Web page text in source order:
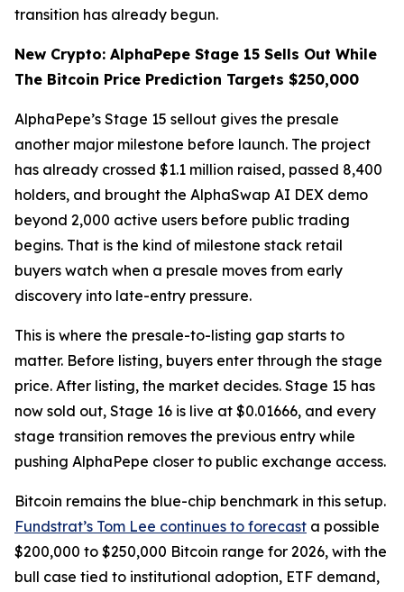
transition has already begun.
New Crypto: AlphaPepe Stage 15 Sells Out While
The Bitcoin Price Prediction Targets $250,000
AlphaPepe’s Stage 15 sellout gives the presale
another major milestone before launch. The project
has already crossed $1.1 million raised, passed 8,400
holders, and brought the AlphaSwap AI DEX demo
beyond 2,000 active users before public trading
begins. That is the kind of milestone stack retail
buyers watch when a presale moves from early
discovery into late-entry pressure.
This is where the presale-to-listing gap starts to
matter. Before listing, buyers enter through the stage
price. After listing, the market decides. Stage 15 has
now sold out, Stage 16 is live at $0.01666, and every
stage transition removes the previous entry while
pushing AlphaPepe closer to public exchange access.
Bitcoin remains the blue-chip benchmark in this setup.
Fundstrat’s Tom Lee continues to forecast a possible
$200,000 to $250,000 Bitcoin range for 2026, with the
bull case tied to institutional adoption, ETF demand,